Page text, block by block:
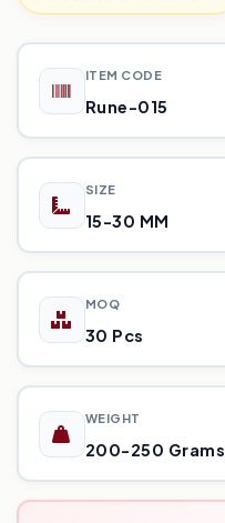
ITEM CODE
Rune-015
SIZE
15-30 MM
MOQ
30 Pcs
WEIGHT
200-250 Grams